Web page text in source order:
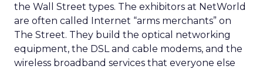
the Wall Street types. The exhibitors at NetWorld
are often called Internet “arms merchants” on
The Street. They build the optical networking
equipment, the DSL and cable modems, and the
wireless broadband services that everyone else